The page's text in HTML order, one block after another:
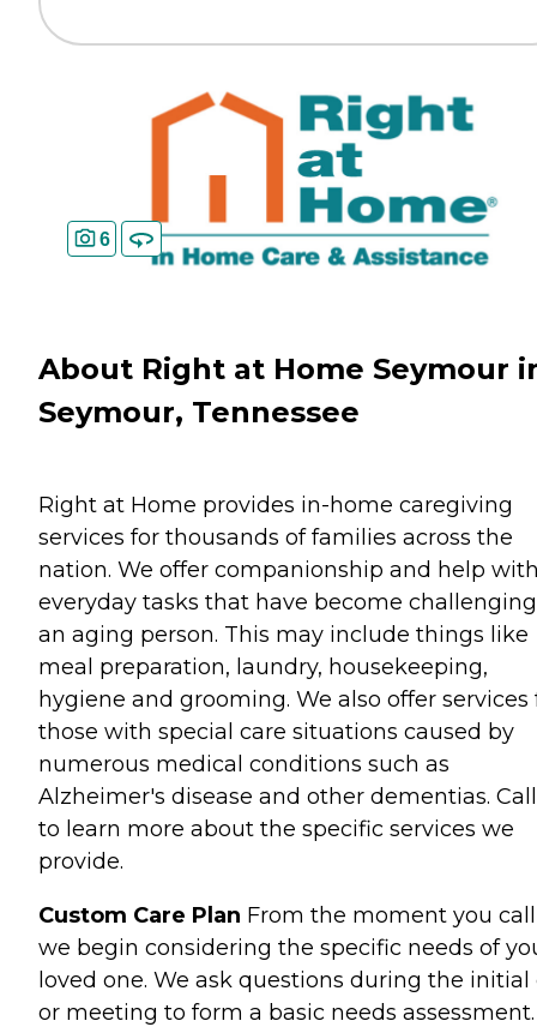
6
About Right at Home Seymour
Seymour, Tennessee
Right at Home provides in-home caregiving
services for thousands of families across the
nation. We offer companionship and help
everyday tasks that have become
an aging person. This may include things like
meal preparation, laundry, housekeeping,
hygiene and grooming. We also offer services
those with special care situations caused by
numerous medical conditions such as
Alzheimer's disease and other dementias.
to learn more about the specific services we
provide.
Custom Care Plan From the moment you
we begin considering the specific needs of
loved one. We ask questions during the initial
or meeting to form a basic needs assessment.